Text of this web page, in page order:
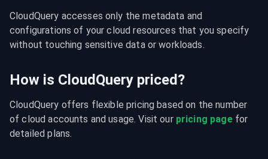
CloudQuery accesses only the metadata and
configurations of your cloud resources that you specify
without touching sensitive data or workloads.
How is CloudQuery priced?
CloudQuery offers flexible pricing based on the number
of cloud accounts and usage. Visit our pricing page for
detailed plans.